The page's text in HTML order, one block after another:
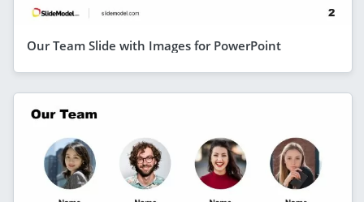
Our Team Slide with Images for PowerPoint